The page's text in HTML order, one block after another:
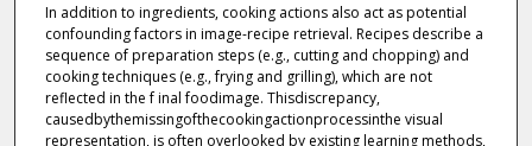
In addition to ingredients, cooking actions also act as potential
confounding factors in image-recipe retrieval. Recipes describe a
sequence of preparation steps (e.g., cutting and chopping) and
cooking techniques (e.g., frying and grilling), which are not
reflected in the f inal foodimage. Thisdiscrepancy,
causedbythemissingofthecookingactionprocessinthe visual
representation, is often overlooked by existing learning methods,